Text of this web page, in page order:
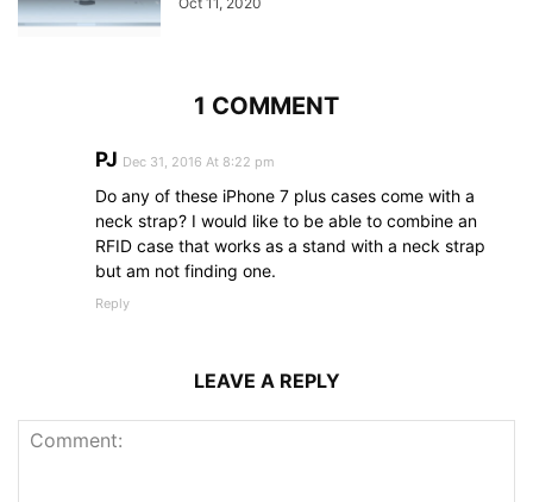
1 COMMENT
PJ Dec 31, 2016 At 8:22 pm
Do any of these iPhone 7 plus cases come with a
neck strap? I would like to be able to combine an
RFID case that works as a stand with a neck strap
but am not finding one.
Reply
LEAVE A REPLY